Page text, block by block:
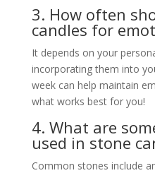
3. How often
candles for
It depends on your
incorporating them into
week can help maintain
what works best for you!
4. What are
used in stone
Common stones include